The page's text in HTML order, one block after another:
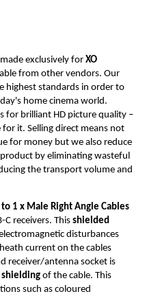
exclusively forXO
from other vendors. Our
highest standards in order to
home cinema world.
for brilliant HD picture quality –
it. Selling direct means not
for money but we also reduce
by eliminating wasteful
the transport volume and
1 x Male Right Angle Cables
C receivers. This shielded
disturbances
current on the cables
receiver/antenna socket is
of the cable. This
such as coloured